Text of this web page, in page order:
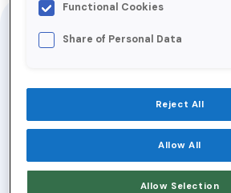
In modern-day
marketing,
track. But not
metrics are
New privacy regulations and
Functional Cookies
Share of Personal Data
Reject All
Allow All
Allow Selection